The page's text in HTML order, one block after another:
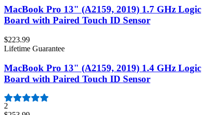
MacBook Pro 13" (A2159, 2019) 1.7 GHz Logic
Board with Paired Touch ID Sensor
$223.99
Lifetime Guarantee
MacBook Pro 13" (A2159, 2019) 1.4 GHz Logic
Board with Paired Touch ID Sensor
2